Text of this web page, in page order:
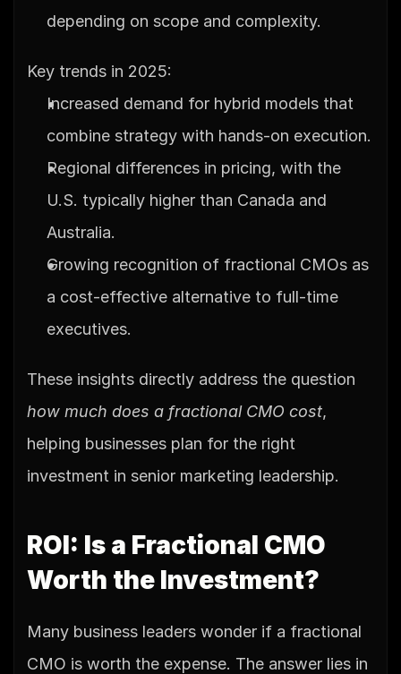
depending on scope and complexity.
Key trends in 2025:
Increased demand for hybrid models that
combine strategy with hands-on execution.
Regional differences in pricing, with the
U.S. typically higher than Canada and
Australia.
Growing recognition of fractional CMOs as
a cost-effective alternative to full-time
executives.
how much does a fractional CMO cost,
helping businesses plan for the right
investment in senior marketing leadership.
ROI: Is a Fractional CMO
Worth the Investment?
Many business leaders wonder if a fractional
CMO is worth the expense. The answer lies in